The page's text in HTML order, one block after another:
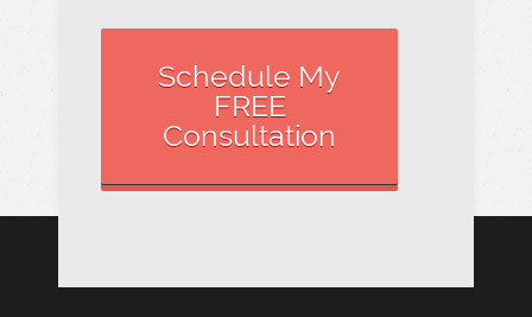
Schedule My
FREE
Consultation